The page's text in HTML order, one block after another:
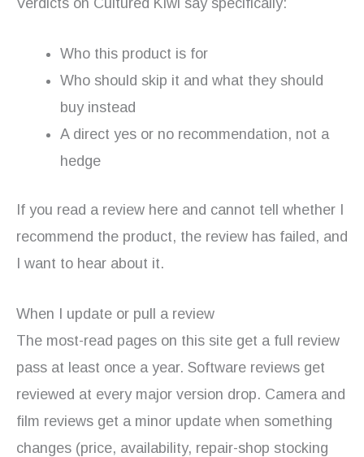
Verdicts on Cultured Kiwi say specifically:
Who this product is for
Who should skip it and what they should
buy instead
A direct yes or no recommendation, not a
hedge
If you read a review here and cannot tell whether I
recommend the product, the review has failed, and
I want to hear about it.
When I update or pull a review
The most-read pages on this site get a full review
pass at least once a year. Software reviews get
reviewed at every major version drop. Camera and
film reviews get a minor update when something
changes (price, availability, repair-shop stocking